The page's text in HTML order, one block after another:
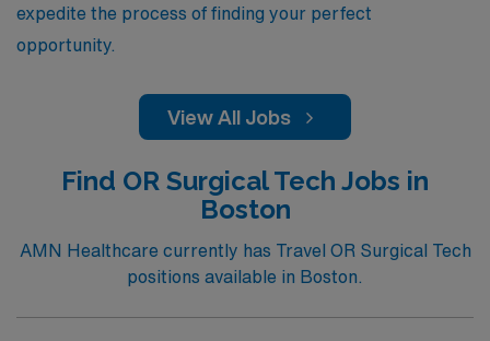
expedite the process of finding your perfect
opportunity.
View All Jobs
Find OR Surgical Tech Jobs in
Boston
AMN Healthcare currently has Travel OR Surgical Tech
positions available in Boston.